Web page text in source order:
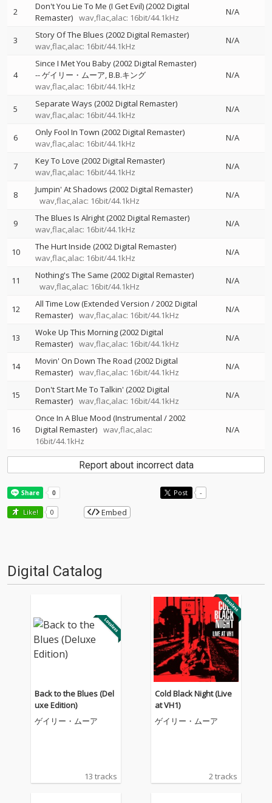
2
Don't You Lie To Me (I Get Evil) (2002 Digital
Remaster) wav,flac,alac: 16bit/44.1kHz
N/A
3
Story Of The Blues (2002 Digital Remaster)
wav,flac,alac: 16bit/44.1kHz
N/A
4
Since I Met You Baby (2002 Digital Remaster)
--ゲイリー・ムーア B.B.キング
wav,flac,alac: 16bit/44.1kHz
N/A
5
Separate Ways (2002 Digital Remaster)
wav,flac,alac: 16bit/44.1kHz
N/A
6
Only Fool In Town (2002 Digital Remaster)
wav,flac,alac: 16bit/44.1kHz
N/A
7
Key To Love (2002 Digital Remaster)
wav,flac,alac: 16bit/44.1kHz
N/A
8
Jumpin' At Shadows (2002 Digital Remaster)
wav,flac,alac: 16bit/44.1kHz
N/A
9
The Blues Is Alright (2002 Digital Remaster)
wav,flac,alac: 16bit/44.1kHz
N/A
10
The Hurt Inside (2002 Digital Remaster)
wav,flac,alac: 16bit/44.1kHz
N/A
11
Nothing's The Same (2002 Digital Remaster)
wav,flac,alac: 16bit/44.1kHz
N/A
12
All Time Low (Extended Version / 2002 Digital
Remaster) wav,flac,alac: 16bit/44.1kHz
N/A
13
Woke Up This Morning (2002 Digital
Remaster) wav,flac,alac: 16bit/44.1kHz
N/A
14
Movin' On Down The Road (2002 Digital
Remaster) wav,flac,alac: 16bit/44.1kHz
N/A
15
Don't Start Me To Talkin' (2002 Digital
Remaster) wav,flac,alac: 16bit/44.1kHz
N/A
16
Once In A Blue Mood (Instrumental / 2002
Digital Remaster) wav,flac,alac:
16bit/44.1kHz
N/A
Report about incorrect data
Post -
Like! 0 Embed
Digital Catalog
Back to the Blues (Del
uxe Edition)
ゲイリー・ムーア
13 tracks
Cold Black Night (Live
at VH1)
ゲイリー・ムーア
2 tracks